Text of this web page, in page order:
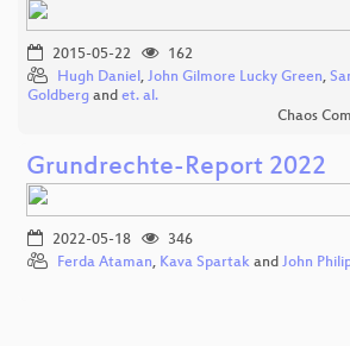
2015-05-22
162
Hugh Daniel, John Gilmore Lucky Green,
Goldberg and et. al.
Chaos
Grundrechte-Report 2022
2022-05-18
346
Ferda Ataman, Kava Spartak and John